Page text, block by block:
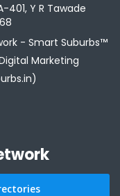
401, Y R Tawade
- Smart Suburbs™
Marketing